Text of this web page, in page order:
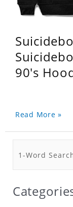
90's
Read More »